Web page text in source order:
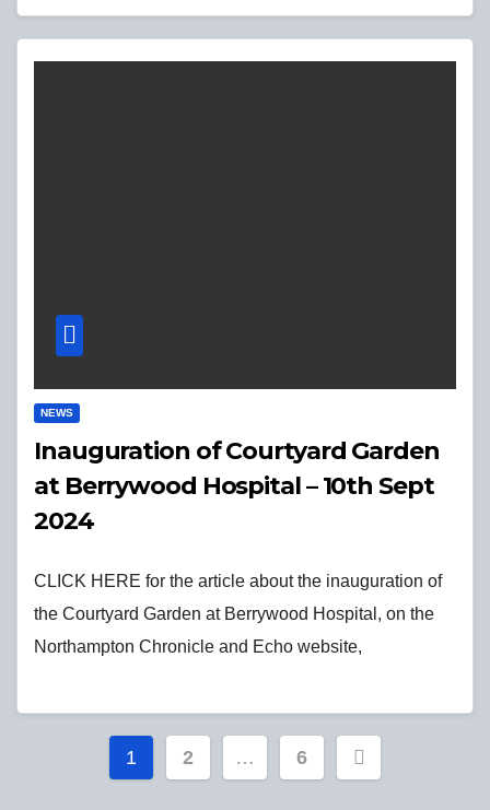
NEWS
Inauguration of Courtyard Garden
at Berrywood Hospital – 10th Sept
2024
CLICK HERE for the article about the inauguration of
the Courtyard Garden at Berrywood Hospital, on the
Northampton Chronicle and Echo website,
Posts
1 2 … 6